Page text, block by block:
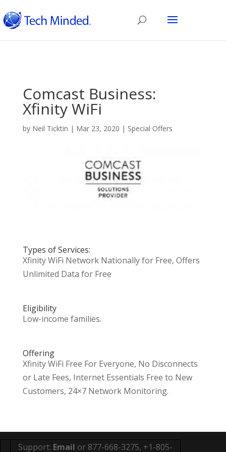
Comcast Business:
Xfinity WiFi
by Neil Ticktin | Mar 23, 2020 | Special Offers
Types of Services:
Xfinity WiFi Network Nationally for Free, Offers
Unlimited Data for Free
Eligibility
Low-income families.
Offering
Xfinity WiFi Free For Everyone, No Disconnects
or Late Fees, Internet Essentials Free to New
Customers, 24×7 Network Monitoring.
Support: Email or 877-668-3275, +1-805-